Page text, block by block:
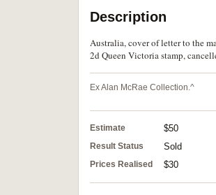
Description
Australia, cover of letter to the
2d Queen Victoria stamp,
Ex Alan McRae Collection.^
Estimate $50
Result Status Sold
Prices Realised $30